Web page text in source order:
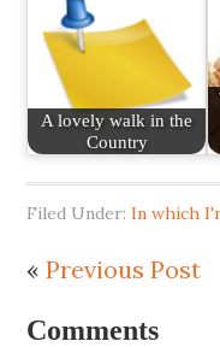
A lovely walk in the
Country
Filed Under:In which
«Previous Post
Comments